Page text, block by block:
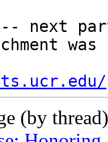
next
(by